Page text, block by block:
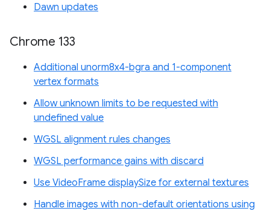
Dawn updates
Chrome 133
Additional unorm8x4-bgra and 1-component
vertex formats
Allow unknown limits to be requested with
undefined value
WGSL alignment rules changes
WGSL performance gains with discard
Use VideoFrame displaySize for external textures
Handle images with non-default orientations using